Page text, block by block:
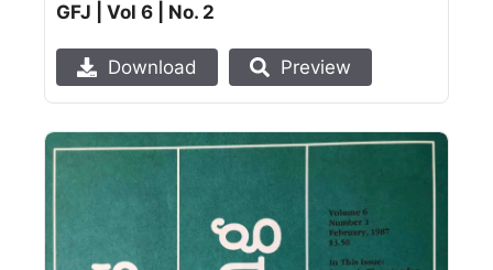
GFJ | Vol 6 | No. 2
Download Preview